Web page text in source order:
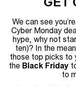
We can see
Cyber Monday
hype, why not
ten)? In the
those top picks to
the Black Friday
to